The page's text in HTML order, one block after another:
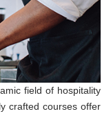
field of hospitality
crafted courses offer